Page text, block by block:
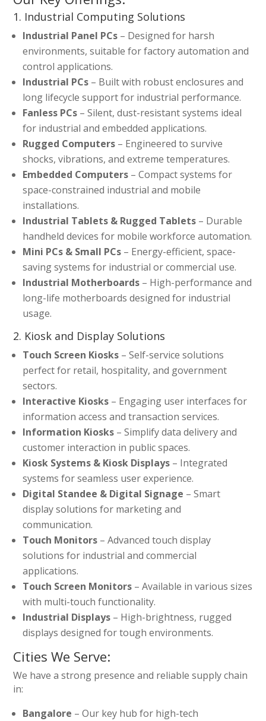
1. Industrial Computing Solutions
Industrial Panel PCs – Designed for harsh
environments, suitable for factory automation and
control applications.
Industrial PCs – Built with robust enclosures and
long lifecycle support for industrial performance.
Fanless PCs – Silent, dust-resistant systems ideal
for industrial and embedded applications.
Rugged Computers – Engineered to survive
shocks, vibrations, and extreme temperatures.
Embedded Computers – Compact systems for
space-constrained industrial and mobile
installations.
Industrial Tablets & Rugged Tablets – Durable
handheld devices for mobile workforce automation.
Mini PCs & Small PCs – Energy-efficient, space-
saving systems for industrial or commercial use.
Industrial Motherboards – High-performance and
long-life motherboards designed for industrial
usage.
2. Kiosk and Display Solutions
Touch Screen Kiosks – Self-service solutions
perfect for retail, hospitality, and government
sectors.
Interactive Kiosks – Engaging user interfaces for
information access and transaction services.
Information Kiosks – Simplify data delivery and
customer interaction in public spaces.
Kiosk Systems & Kiosk Displays – Integrated
systems for seamless user experience.
Digital Standee & Digital Signage – Smart
display solutions for marketing and
communication.
Touch Monitors – Advanced touch display
solutions for industrial and commercial
applications.
Touch Screen Monitors – Available in various sizes
with multi-touch functionality.
Industrial Displays – High-brightness, rugged
displays designed for tough environments.
Cities We Serve:
We have a strong presence and reliable supply chain
in:
Bangalore – Our key hub for high-tech